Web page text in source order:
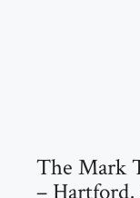
The Mark